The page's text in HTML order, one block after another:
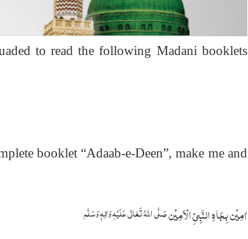
to read the following Madani booklets
booklet “Adaab-e-Deen”, make me and
اٰمِيۡن بِجَاهِ النَّبِيِّ الۡاَمِيۡنصَلَّى اللّٰهُ تَعَالٰى عَلَيۡهِ وَاٰلِهٖ وَسَلَّم